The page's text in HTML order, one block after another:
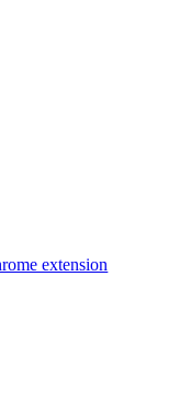
extension